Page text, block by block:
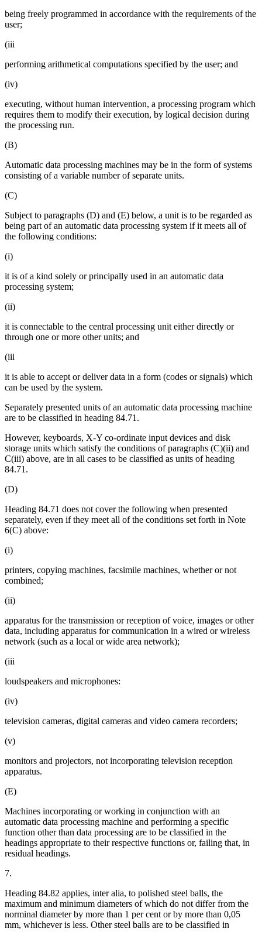
being freely programmed in accordance with the requirements of the
user;
(iii
performing arithmetical computations specified by the user; and
(iv)
executing, without human intervention, a processing program which
requires them to modify their execution, by logical decision during
the processing run.
(B)
Automatic data processing machines may be in the form of systems
consisting of a variable number of separate units.
(C)
Subject to paragraphs (D) and (E) below, a unit is to be regarded as
being part of an automatic data processing system if it meets all of
the following conditions:
(i)
it is of a kind solely or principally used in an automatic data
processing system;
(ii)
it is connectable to the central processing unit either directly or
through one or more other units; and
(iii
it is able to accept or deliver data in a form (codes or signals) which
can be used by the system.
Separately presented units of an automatic data processing machine
are to be classified in heading 84.71.
However, keyboards, X-Y co-ordinate input devices and disk
storage units which satisfy the conditions of paragraphs (C)(ii) and
C(iii) above, are in all cases to be classified as units of heading
84.71.
(D)
Heading 84.71 does not cover the following when presented
separately, even if they meet all of the conditions set forth in Note
6(C) above:
(i)
printers, copying machines, facsimile machines, whether or not
combined;
(ii)
apparatus for the transmission or reception of voice, images or other
data, including apparatus for communication in a wired or wireless
network (such as a local or wide area network);
(iii
loudspeakers and microphones:
(iv)
television cameras, digital cameras and video camera recorders;
(v)
monitors and projectors, not incorporating television reception
apparatus.
(E)
Machines incorporating or working in conjunction with an
automatic data processing machine and performing a specific
function other than data processing are to be classified in the
headings appropriate to their respective functions or, failing that, in
residual headings.
7.
Heading 84.82 applies, inter alia, to polished steel balls, the
maximum and minimum diameters of which do not differ from the
norminal diameter by more than 1 per cent or by more than 0,05
mm, whichever is less. Other steel balls are to be classified in